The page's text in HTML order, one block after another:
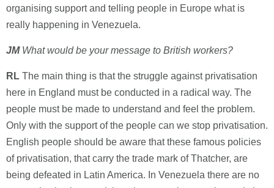
organising support and telling people in Europe what is
really happening in Venezuela.
JMWhat would be your message to British workers?
RL The main thing is that the struggle against privatisation
here in England must be conducted in a radical way. The
people must be made to understand and feel the problem.
Only with the support of the people can we stop privatisation.
English people should be aware that these famous policies
of privatisation, that carry the trade mark of Thatcher, are
being defeated in Latin America. In Venezuela there are no